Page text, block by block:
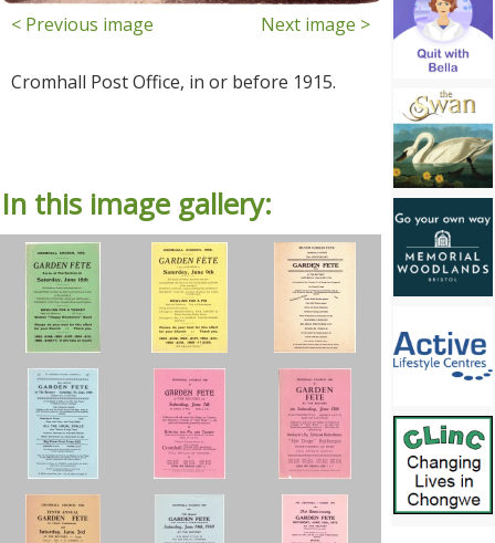
< Previous image Next image >
Cromhall Post Office, in or before 1915.
In this image gallery: